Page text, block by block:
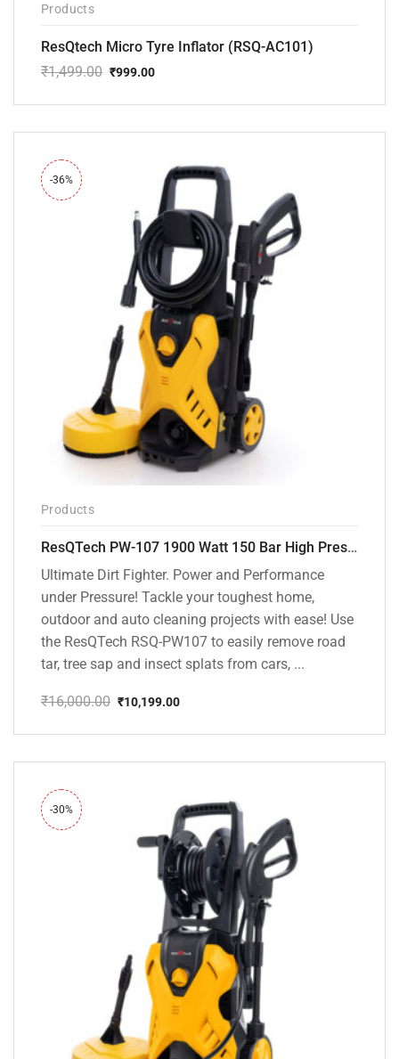
Products
ResQtech Micro Tyre Inflator (RSQ-AC101)
₹1,499.00
price
₹1,499.00.
₹999.00
price
₹999.00.
-36%
Products
ResQTech PW-107 1900 Watt 150 Bar High Pressure Washer – 2 Year Warranty – Patio Cleaner – Foam Cannon – 90 Degree Nozzle – Rotary Turbo Nozzle – 7 m Hose Pipe /10 m Power Cord – Copper Winding – ( Premium Edition )
Ultimate Dirt Fighter. Power and Performance
under Pressure! Tackle your toughest home,
outdoor and auto cleaning projects with ease! Use
the ResQTech RSQ-PW107 to easily remove road
tar, tree sap and insect splats from cars, ...
₹16,000.00
price
₹16,000.00.
₹10,199.00
price
₹10,199.00.
-30%